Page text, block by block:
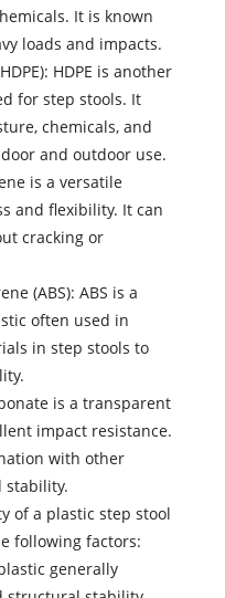
It is known
loads and impacts.
HDPE is another
for step stools. It
chemicals, and
and outdoor use.
is a versatile
and flexibility. It can
cracking or
(ABS): ABS is a
often used in
in step stools to
is a transparent
impact resistance.
with other
stability.
of a plastic step stool
following factors:
generally